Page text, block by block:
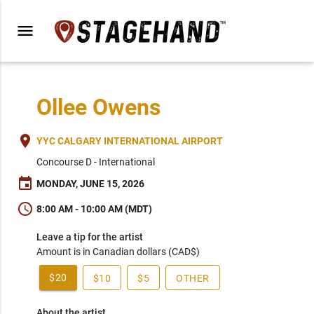
menu
Ollee Owens
place YYC CALGARY INTERNATIONAL AIRPORT
Concourse D - International
event MONDAY, JUNE 15, 2026
schedule 8:00 AM - 10:00 AM (MDT)
Leave a tip for the artist
Amount is in Canadian dollars (CAD$)
$20 $10 $5 OTHER